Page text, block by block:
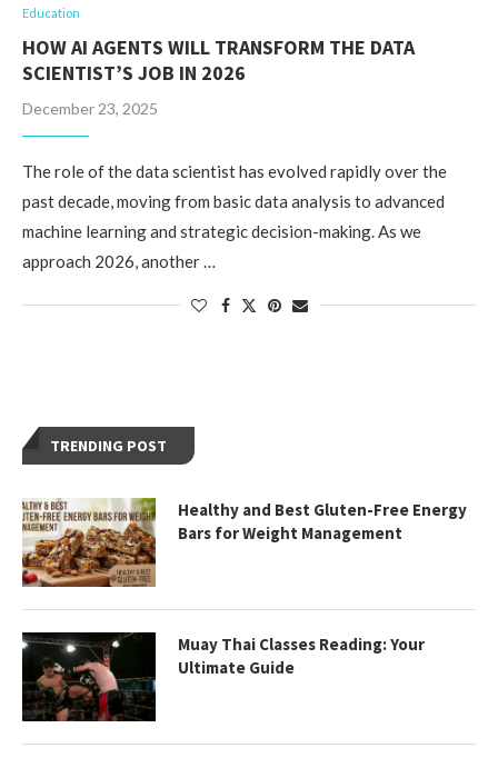
Education
HOW AI AGENTS WILL TRANSFORM THE DATA
SCIENTIST’S JOB IN 2026
December 23, 2025
The role of the data scientist has evolved rapidly over the
past decade, moving from basic data analysis to advanced
machine learning and strategic decision-making. As we
approach 2026, another …
TRENDING POST
Healthy and Best Gluten-Free Energy
Bars for Weight Management
Muay Thai Classes Reading: Your
Ultimate Guide